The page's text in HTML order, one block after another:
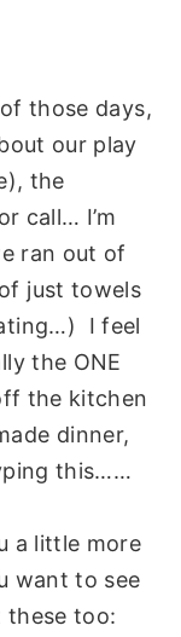
those days,
our play
the
call… I’m
ran out of
just towels
I feel
the ONE
the kitchen
dinner,
this……
a little more
want to see
too: